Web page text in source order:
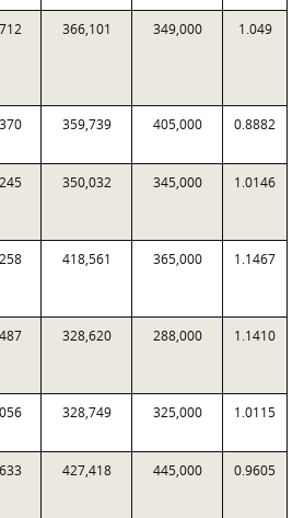
366,101 349,000 1.049
359,739 405,000 0.8882
350,032 345,000 1.0146
418,561 365,000 1.1467
328,620 288,000 1.1410
328,749 325,000 1.0115
427,418 445,000 0.9605